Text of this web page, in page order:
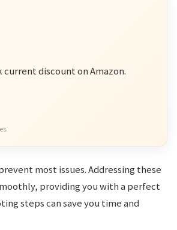
current discount on Amazon.
most issues. Addressing these
providing you with a perfect
steps can save you time and